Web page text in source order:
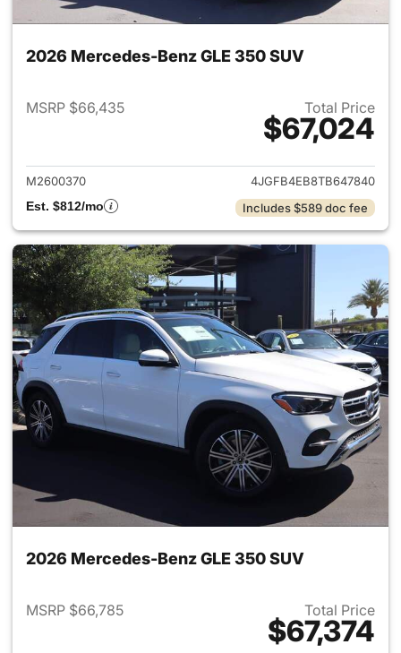
2026 Mercedes-Benz GLE 350 SUV
MSRP $66,435 Total Price
$67,024
View details for 2026
M2600370
4JGFB4EB8TB647840
Est. $812/mo
Includes $589 doc fee
2026 Mercedes-Benz GLE 350 SUV
MSRP $66,785 Total Price
$67,374
View details for 2026